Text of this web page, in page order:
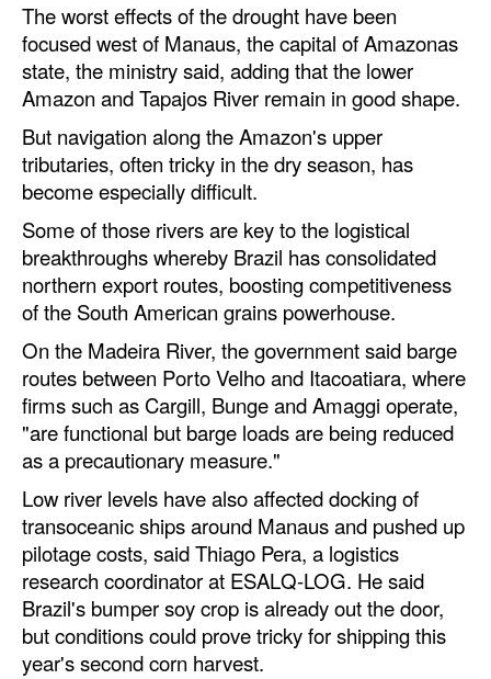
Cranes & Material Handling
GreenPorts
Alternative Fuels
Decarbonization
Energy
Shore Power
Regulatory
Government & Regulations
Legal
Interviews
Events
Advertise
The worst effects of the drought have been
focused west of Manaus, the capital of Amazonas
state, the ministry said, adding that the lower
Amazon and Tapajos River remain in good shape.
But navigation along the Amazon's upper
tributaries, often tricky in the dry season, has
become especially difficult.
Some of those rivers are key to the logistical
breakthroughs whereby Brazil has consolidated
northern export routes, boosting competitiveness
of the South American grains powerhouse.
On the Madeira River, the government said barge
routes between Porto Velho and Itacoatiara, where
firms such as Cargill, Bunge and Amaggi operate,
"are functional but barge loads are being reduced
as a precautionary measure."
Low river levels have also affected docking of
transoceanic ships around Manaus and pushed up
pilotage costs, said Thiago Pera, a logistics
research coordinator at ESALQ-LOG. He said
Brazil's bumper soy crop is already out the door,
but conditions could prove tricky for shipping this
year's second corn harvest.